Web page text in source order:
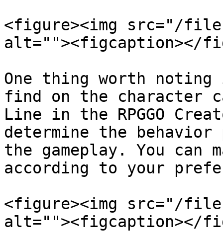
<figure><img src="/files/
alt=""><figcaption></
One thing worth
find on the character
Line in the RPGGO
determine the
the gameplay. You can
according to your
<figure><img src="/files/
alt=""><figcaption></